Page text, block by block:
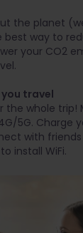
the planet
best way to
your CO2
travel
the whole trip!
5G. Charge
with friends
install WiFi.